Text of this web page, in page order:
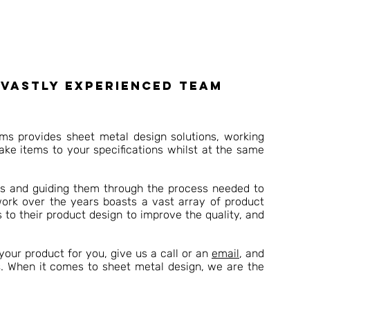
experienced team
provides sheet metal design solutions, working
items to your specifications whilst at the same
guiding them through the process needed to
over the years boasts a vast array of product
their product design to improve the quality, and
product for you, give us a call or an email, and
it comes to sheet metal design, we are the